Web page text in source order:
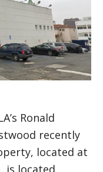
Ronald
recently
located at